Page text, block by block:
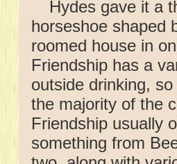
Hydes gave it a
horseshoe shaped
roomed house in
Friendship has a
outside drinking,
the majority of the
Friendship usually
something from